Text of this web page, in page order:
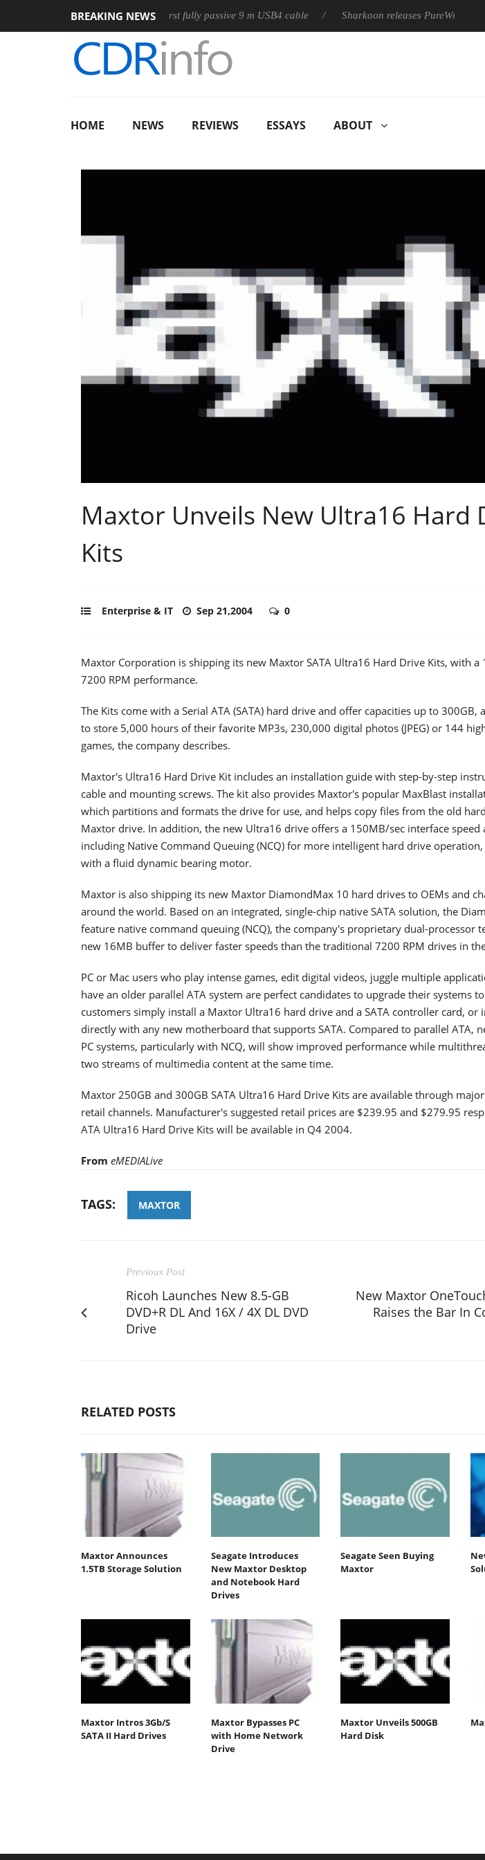
BREAKING NEWS
Club3D releases its first fully passive 9 m USB4 cable Sharkoon releases PureWriter W100
HOME NEWS REVIEWS ESSAYS ABOUT
Maxtor Unveils New Ultra16 Hard
Kits
Enterprise & IT Sep 21,2004 0
Maxtor Corporation is shipping its new Maxtor SATA Ultra16 Hard Drive Kits, with a
7200 RPM performance.
The Kits come with a Serial ATA (SATA) hard drive and offer capacities up to 300GB,
to store 5,000 hours of their favorite MP3s, 230,000 digital photos (JPEG) or 144
games, the company describes.
Maxtor's Ultra16 Hard Drive Kit includes an installation guide with step-by-step
cable and mounting screws. The kit also provides Maxtor's popular MaxBlast
which partitions and formats the drive for use, and helps copy files from the old
Maxtor drive. In addition, the new Ultra16 drive offers a 150MB/sec interface speed
including Native Command Queuing (NCQ) for more intelligent hard drive
with a fluid dynamic bearing motor.
Maxtor is also shipping its new Maxtor DiamondMax 10 hard drives to OEMs and
around the world. Based on an integrated, single-chip native SATA solution, the
feature native command queuing (NCQ), the company's proprietary dual-processor
new 16MB buffer to deliver faster speeds than the traditional 7200 RPM drives in
PC or Mac users who play intense games, edit digital videos, juggle multiple
have an older parallel ATA system are perfect candidates to upgrade their systems to
customers simply install a Maxtor Ultra16 hard drive and a SATA controller card, or
directly with any new motherboard that supports SATA. Compared to parallel ATA,
PC systems, particularly with NCQ, will show improved performance while
two streams of multimedia content at the same time.
Maxtor 250GB and 300GB SATA Ultra16 Hard Drive Kits are available through
retail channels. Manufacturer's suggested retail prices are $239.95 and $279.95
ATA Ultra16 Hard Drive Kits will be available in Q4 2004.
From eMEDIALive
TAGS: MAXTOR
Previous Post
Ricoh Launches New 8.5-GB
DVD+R DL And 16X / 4X DL DVD
Drive
New Maxtor
Raises the Bar In
RELATED POSTS
Maxtor Announces
1.5TB Storage Solution
Seagate Introduces
New Maxtor Desktop
and Notebook Hard
Drives
Seagate Seen Buying
Maxtor
Maxtor Intros 3Gb/S
SATA II Hard Drives
Maxtor Bypasses PC
with Home Network
Drive
Maxtor Unveils 500GB
Hard Disk